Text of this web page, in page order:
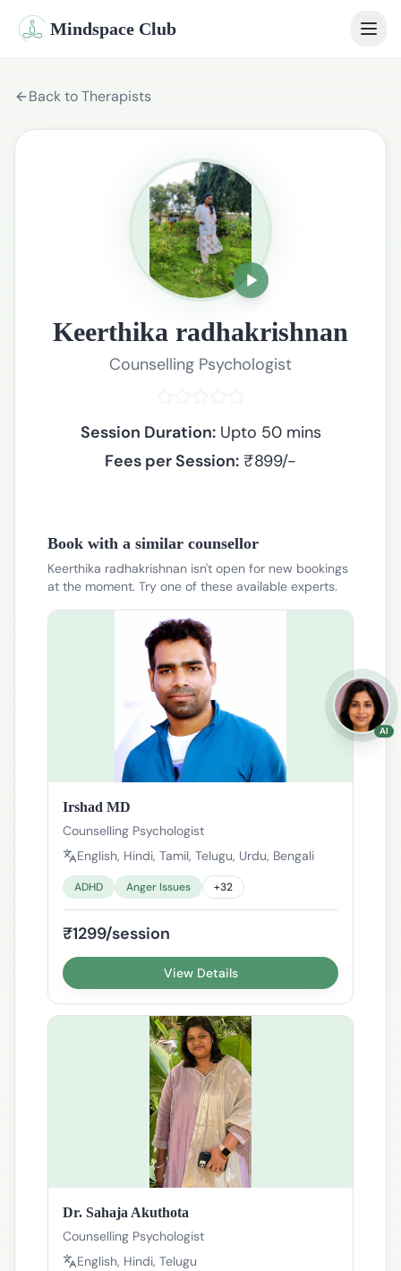
Mindspace Club
Our Therapists
Student Therapy
Blog
Back to Therapists
Keerthika radhakrishnan
Counselling Psychologist
Session Duration: Upto 50 mins
Fees per Session: ₹899/-
Book with a similar counsellor
Keerthika radhakrishnan isn't open for new bookings
at the moment. Try one of these available experts.
Irshad MD
Counselling Psychologist
English, Hindi, Tamil, Telugu, Urdu, Bengali
ADHD Anger Issues +32
₹1299/session
View Details
Dr. Sahaja Akuthota
Counselling Psychologist
English, Hindi, Telugu
AI